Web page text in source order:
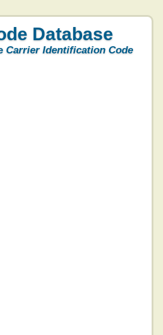
Database
Carrier Identification Code